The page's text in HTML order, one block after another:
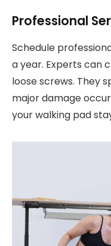
Professional
Schedule
a year. Experts can
loose screws. They
major damage
your walking pad